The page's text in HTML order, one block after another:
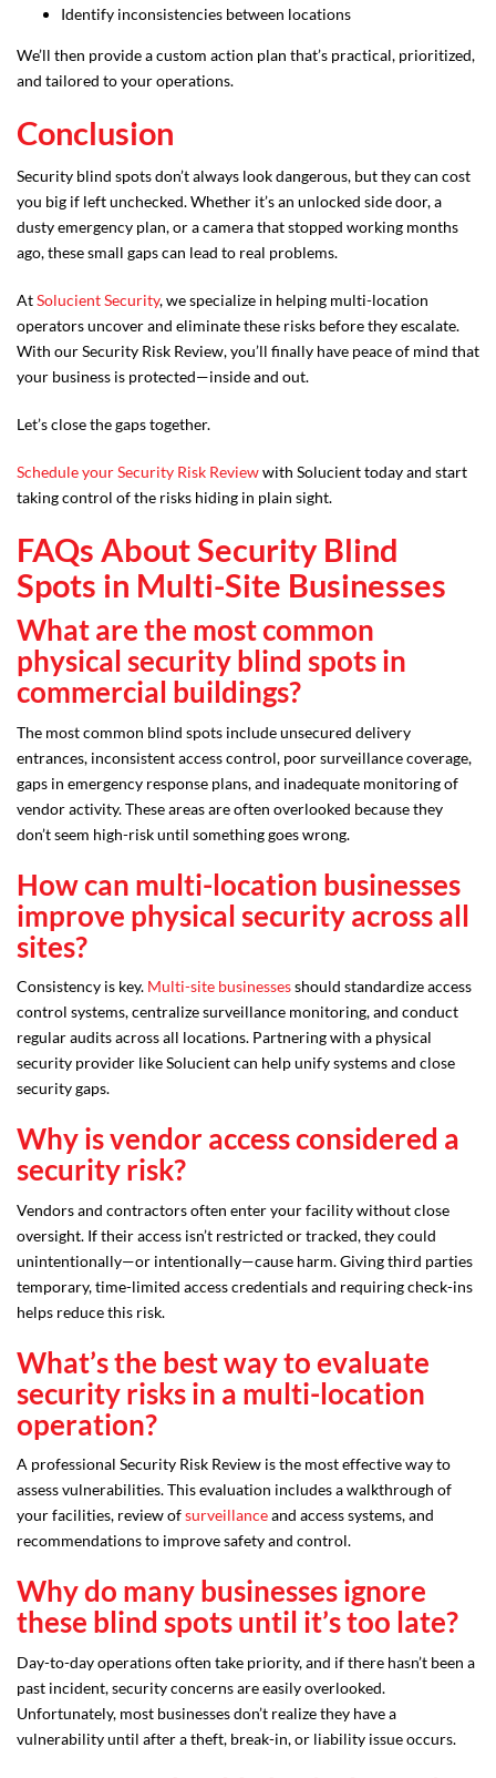
Identify inconsistencies between locations
We’ll then provide a custom action plan that’s practical, prioritized,
and tailored to your operations.
Conclusion
Security blind spots don’t always look dangerous, but they can cost
you big if left unchecked. Whether it’s an unlocked side door, a
dusty emergency plan, or a camera that stopped working months
ago, these small gaps can lead to real problems.
AtSolucient Security, we specialize in helping multi-location
operators uncover and eliminate these risks before they escalate.
With our Security Risk Review, you’ll finally have peace of mind that
your business is protected—inside and out.
Let’s close the gaps together.
Schedule your Security Risk Reviewwith Solucient today and start
taking control of the risks hiding in plain sight.
FAQs About Security Blind
Spots in Multi-Site Businesses
What are the most common
physical security blind spots in
commercial buildings?
The most common blind spots include unsecured delivery
entrances, inconsistent access control, poor surveillance coverage,
gaps in emergency response plans, and inadequate monitoring of
vendor activity. These areas are often overlooked because they
don’t seem high-risk until something goes wrong.
How can multi-location businesses
improve physical security across all
sites?
Consistency is key. Multi-site businessesshould standardize access
control systems, centralize surveillance monitoring, and conduct
regular audits across all locations. Partnering with a physical
security provider like Solucient can help unify systems and close
security gaps.
Why is vendor access considered a
security risk?
Vendors and contractors often enter your facility without close
oversight. If their access isn’t restricted or tracked, they could
unintentionally—or intentionally—cause harm. Giving third parties
temporary, time-limited access credentials and requiring check-ins
helps reduce this risk.
What’s the best way to evaluate
security risks in a multi-location
operation?
A professional Security Risk Review is the most effective way to
assess vulnerabilities. This evaluation includes a walkthrough of
your facilities, review ofsurveillanceand access systems, and
recommendations to improve safety and control.
Why do many businesses ignore
these blind spots until it’s too late?
Day-to-day operations often take priority, and if there hasn’t been a
past incident, security concerns are easily overlooked.
Unfortunately, most businesses don’t realize they have a
vulnerability until after a theft, break-in, or liability issue occurs.